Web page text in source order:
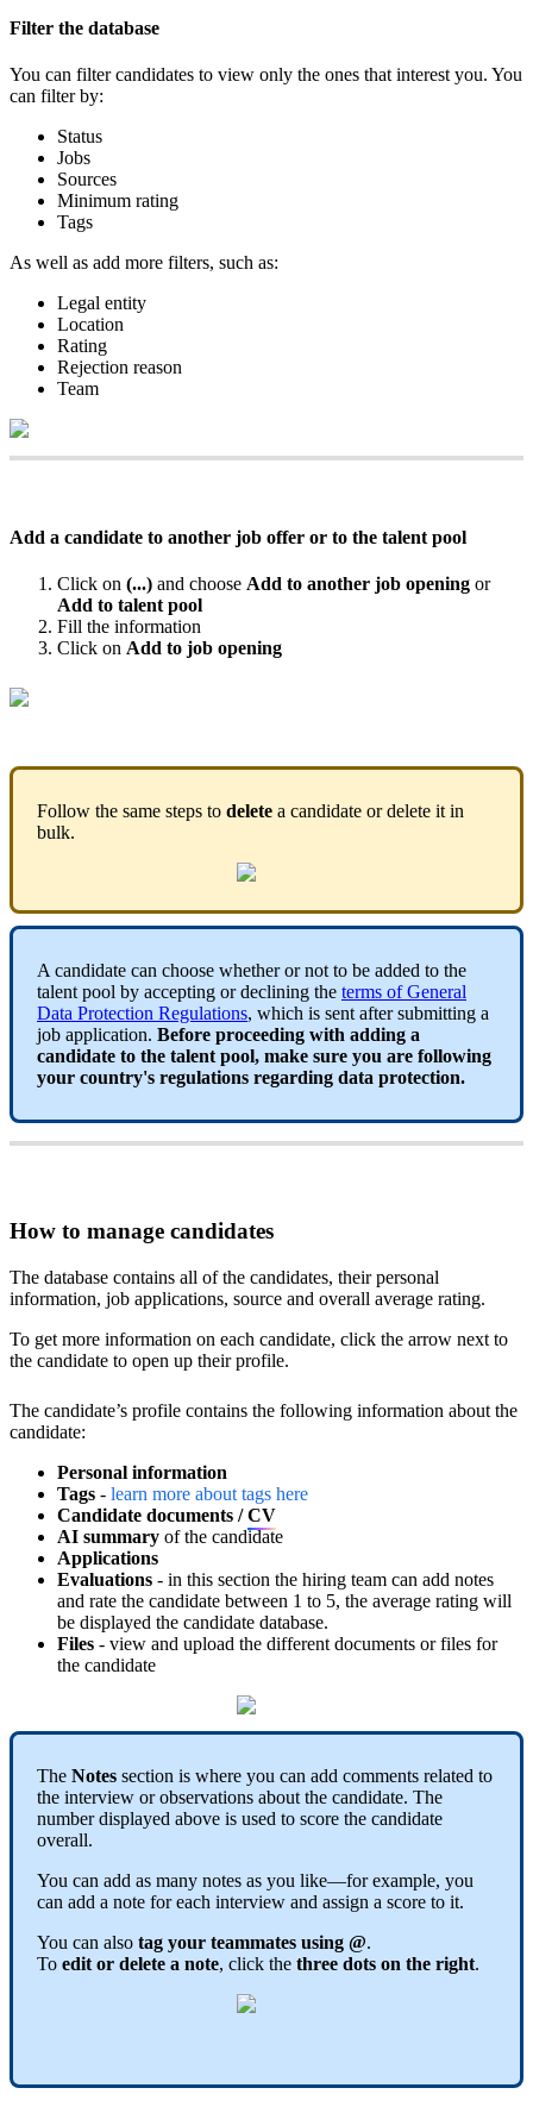
Filter the database
You can filter candidates to view only the ones that interest you. You
can filter by:
Status
Jobs
Sources
Minimum rating
Tags
As well as add more filters, such as:
Legal entity
Location
Rating
Rejection reason
Team
Add a candidate to another job offer or to the talent pool
Click on (...) and choose Add to another job opening or
Add to talent pool
Fill the information
Click on Add to job opening
Open
Follow the same steps to delete a candidate or delete it in
bulk.
A candidate can choose whether or not to be added to the
talent pool by accepting or declining the terms of General
Data Protection Regulations, which is sent after submitting a
job application. Before proceeding with adding a
candidate to the talent pool, make sure you are following
your country's regulations regarding data protection.
How to manage candidates
The database contains all of the candidates, their personal
information, job applications, source and overall average rating.
To get more information on each candidate, click the arrow next to
the candidate to open up their profile.
Open candidate1 (1).gif
The candidate’s profile contains the following information about the
candidate:
Personal information
Tags - learn more about tags here
Candidate documents / CV
AI summary of the candidate
Applications
Evaluations - in this section the hiring team can add notes
and rate the candidate between 1 to 5, the average rating will
be displayed the candidate database.
Files - view and upload the different documents or files for
the candidate
The Notes section is where you can add comments related to
the interview or observations about the candidate. The
number displayed above is used to score the candidate
overall.
You can add as many notes as you like—for example, you
can add a note for each interview and assign a score to it.
You can also tag your teammates using @.
To edit or delete a note, click the three dots on the right.